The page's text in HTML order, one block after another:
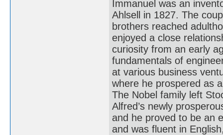
Immanuel was an
Ahlsell in 1827. The
brothers reached
enjoyed a close
curiosity from an early
fundamentals of
at various business
where he prospered as
The Nobel family left
Alfred’s newly
and he proved to be an
and was fluent in